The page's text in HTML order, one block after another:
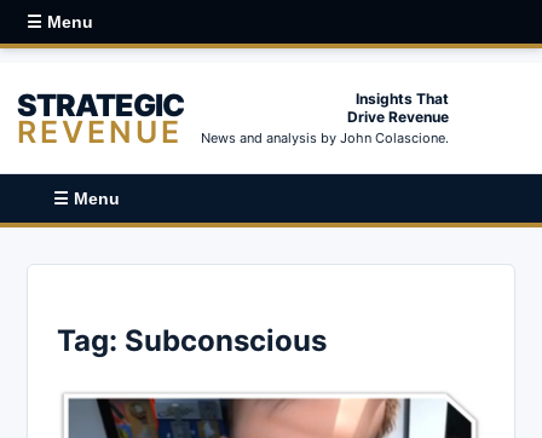
☰ Menu
STRATEGIC
REVENUE
Insights That
Drive Revenue
News and analysis by John Colascione.
☰ Menu
Tag: Subconscious